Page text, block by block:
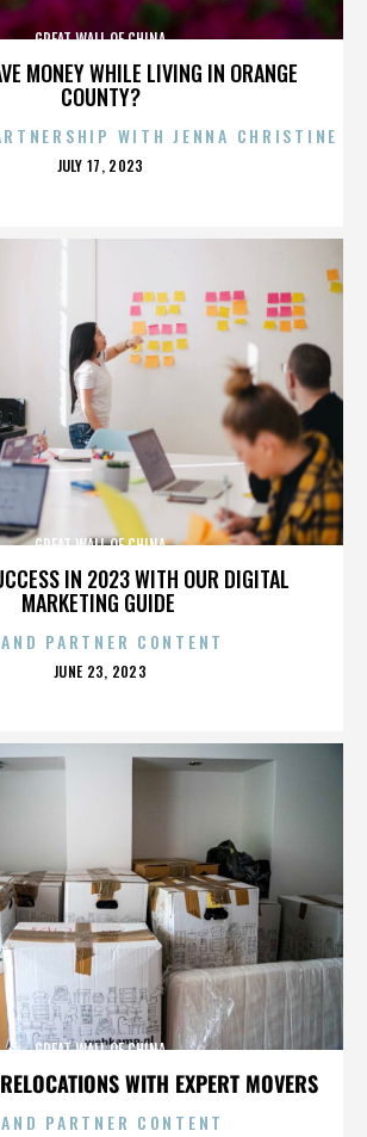
MONEY WHILE LIVING IN ORANGE
COUNTY?
GREAT WALL OF CHINA
WITH JENNA CHRISTINE
POSTED
JULY 17, 2023
IN 2023 WITH OUR DIGITAL
MARKETING GUIDE
GREAT WALL OF CHINA
PARTNER CONTENT
POSTED
JUNE 23, 2023
WITH EXPERT MOVERS
GREAT WALL OF CHINA
PARTNER CONTENT